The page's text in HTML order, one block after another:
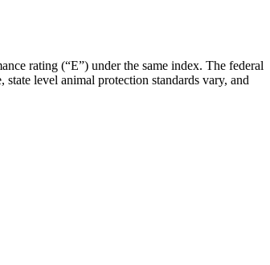
rating (“E”) under the same index. The federal
level animal protection standards vary, and